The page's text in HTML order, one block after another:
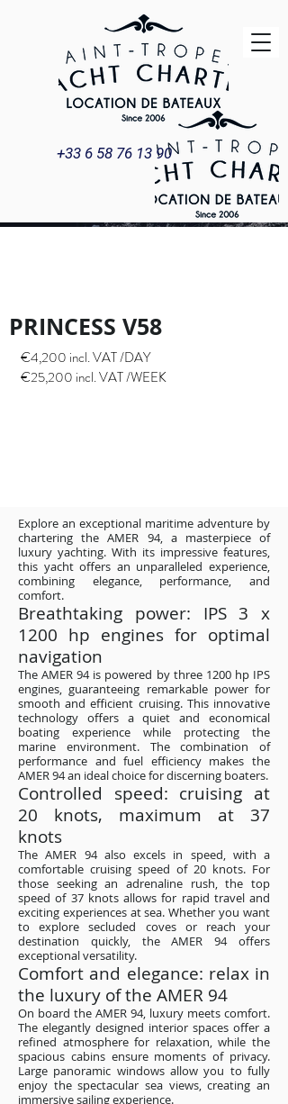
+33 6 58 76 13 90
PRINCESS V58
€4,200 incl. VAT /DAY
€25,200 incl. VAT /WEEK
Explore an exceptional maritime adventure by
chartering the AMER 94, a masterpiece of
luxury yachting. With its impressive features,
this yacht offers an unparalleled experience,
combining elegance, performance, and
comfort.
Breathtaking power: IPS 3 x
1200 hp engines for optimal
navigation
The AMER 94 is powered by three 1200 hp IPS
engines, guaranteeing remarkable power for
smooth and efficient cruising. This innovative
technology offers a quiet and economical
boating experience while protecting the
marine environment. The combination of
performance and fuel efficiency makes the
AMER 94 an ideal choice for discerning boaters.
Controlled speed: cruising at
20 knots, maximum at 37
knots
The AMER 94 also excels in speed, with a
comfortable cruising speed of 20 knots. For
those seeking an adrenaline rush, the top
speed of 37 knots allows for rapid travel and
exciting experiences at sea. Whether you want
to explore secluded coves or reach your
destination quickly, the AMER 94 offers
exceptional versatility.
Comfort and elegance: relax in
the luxury of the AMER 94
On board the AMER 94, luxury meets comfort.
The elegantly designed interior spaces offer a
refined atmosphere for relaxation, while the
spacious cabins ensure moments of privacy.
Large panoramic windows allow you to fully
enjoy the spectacular sea views, creating an
immersive sailing experience.